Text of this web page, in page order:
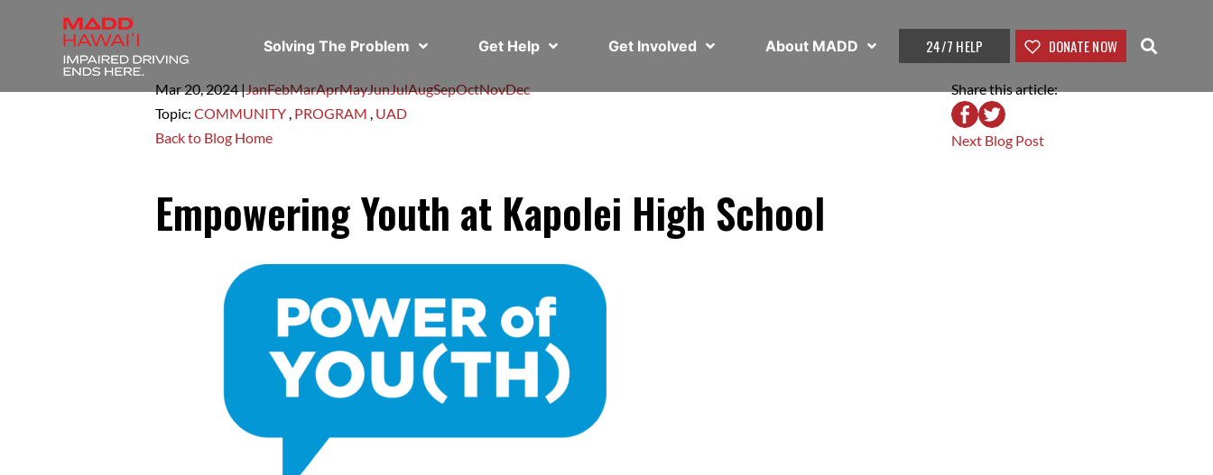
Solving The Problem Get Help Get Involved About MADD 24/7 HELP DONATE NOW
Mar 20,2024|JanFebMarAprMayJunJulAugSepOctNovDec
Topic: COMMUNITY , PROGRAM , UAD
Back to Blog Home
Share this article:
Next Blog Post
Empowering Youth at Kapolei High School